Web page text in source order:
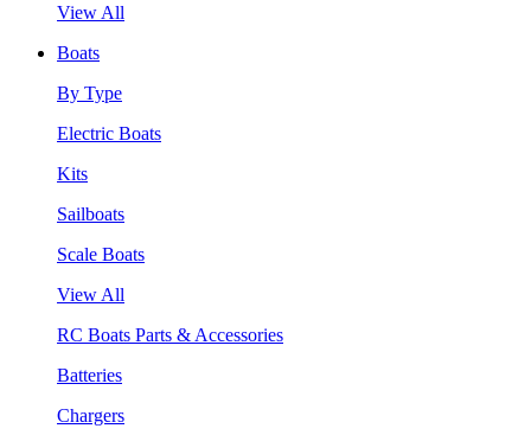
View All
Boats
By Type
Electric Boats
Kits
Sailboats
Scale Boats
View All
RC Boats Parts & Accessories
Batteries
Chargers